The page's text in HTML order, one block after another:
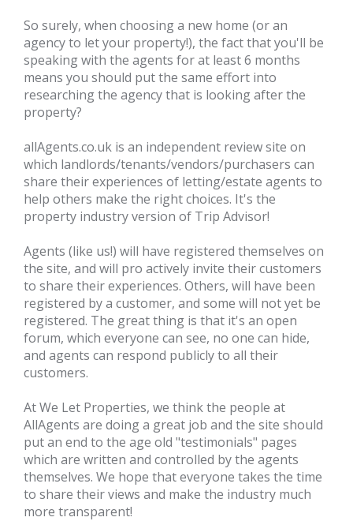
So surely, when choosing a new home (or an
agency to let your property!), the fact that you'll be
speaking with the agents for at least 6 months
means you should put the same effort into
researching the agency that is looking after the
property?
allAgents.co.uk is an independent review site on
which landlords/tenants/vendors/purchasers can
share their experiences of letting/estate agents to
help others make the right choices. It's the
property industry version of Trip Advisor!
Agents (like us!) will have registered themselves on
the site, and will pro actively invite their customers
to share their experiences. Others, will have been
registered by a customer, and some will not yet be
registered. The great thing is that it's an open
forum, which everyone can see, no one can hide,
and agents can respond publicly to all their
customers.
At We Let Properties, we think the people at
AllAgents are doing a great job and the site should
put an end to the age old "testimonials" pages
which are written and controlled by the agents
themselves. We hope that everyone takes the time
to share their views and make the industry much
more transparent!